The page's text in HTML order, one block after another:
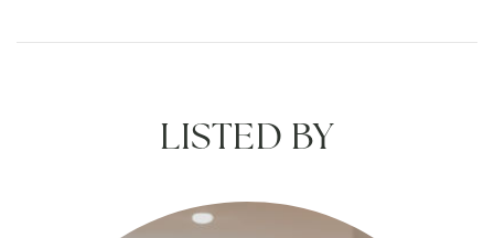
LISTED BY